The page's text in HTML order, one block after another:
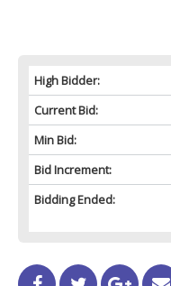
High Bidder:
Current Bid:
Min Bid:
Bid Increment:
Bidding Ended: